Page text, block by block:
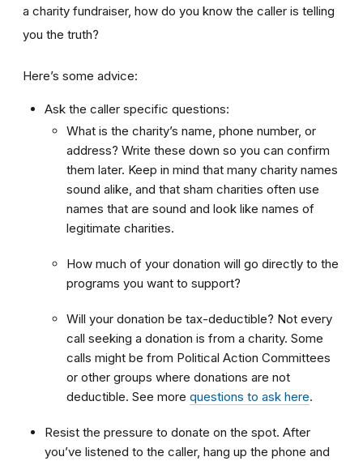
a charity fundraiser, how do you know the caller is telling
you the truth?
Here’s some advice:
Ask the caller specific questions:
What is the charity’s name, phone number, or
address? Write these down so you can confirm
them later. Keep in mind that many charity names
sound alike, and that sham charities often use
names that are sound and look like names of
legitimate charities.
How much of your donation will go directly to the
programs you want to support?
Will your donation be tax-deductible? Not every
call seeking a donation is from a charity. Some
calls might be from Political Action Committees
or other groups where donations are not
deductible. See more questions to ask here.
Resist the pressure to donate on the spot. After
you’ve listened to the caller, hang up the phone and